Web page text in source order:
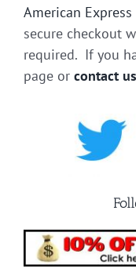
American Express
secure checkout
required. If you
page or contact